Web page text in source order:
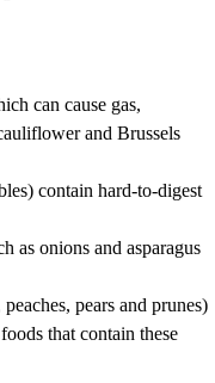
can cause gas,
and Brussels
contain hard-to-digest
as onions and asparagus
pears and prunes)
that contain these